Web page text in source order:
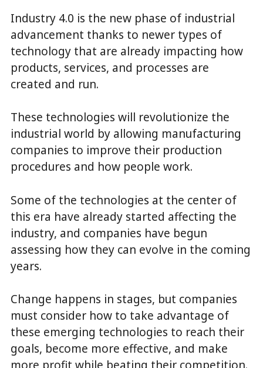
Industry 4.0 is the new phase of industrial
advancement thanks to newer types of
technology that are already impacting how
products, services, and processes are
created and run.
These technologies will revolutionize the
industrial world by allowing manufacturing
companies to improve their production
procedures and how people work.
Some of the technologies at the center of
this era have already started affecting the
industry, and companies have begun
assessing how they can evolve in the coming
years.
Change happens in stages, but companies
must consider how to take advantage of
these emerging technologies to reach their
goals, become more effective, and make